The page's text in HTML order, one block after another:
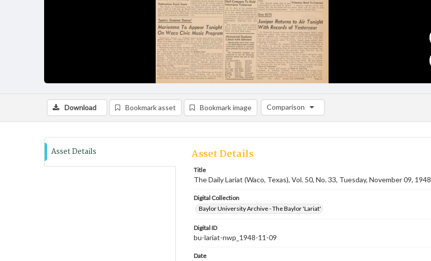
Download Bookmark asset Bookmark image Comparison
Comparison List: (0/2)
Asset Details Asset Details
Title
The Daily Lariat (Waco, Texas), Vol. 50, No. 33, Tuesday, November 09, 1948
Digital Collection
Baylor University Archive - The Baylor 'Lariat'
Digital ID
bu-lariat-nwp_1948-11-09
Date